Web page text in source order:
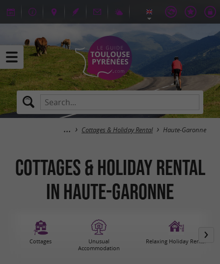
Cottages & Holiday Rental Haute-Garonne
Cottages & Holiday Rental
in Haute-Garonne
Cottages
Unusual
Accommodation
Relaxing Holiday Rental